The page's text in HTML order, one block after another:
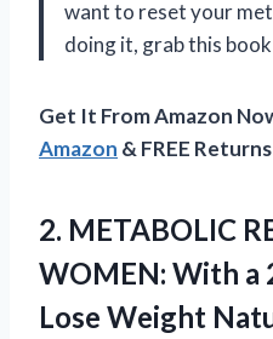
want to reset your
doing it, grab this
Get It From Amazon
Amazon & FREE Returns
2. METABOLIC
WOMEN: With a
Lose Weight